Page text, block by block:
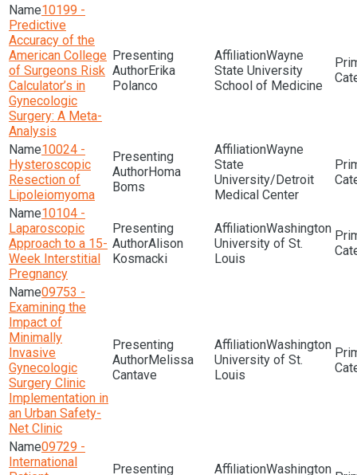
10199 -
Predictive
Accuracy of the
American College
of Surgeons Risk
Calculator’s in
Gynecologic
Surgery: A Meta-
Analysis
Erika
Polanco
Wayne
State University
School of Medicine
10024 -
Hysteroscopic
Resection of
Lipoleiomyoma
Homa
Boms
Wayne
State
University/Detroit
Medical Center
10104 -
Laparoscopic
Approach to a 15-
Week Interstitial
Pregnancy
Alison
Kosmacki
Washington
University of St.
Louis
09753 -
Examining the
Impact of
Minimally
Invasive
Gynecologic
Surgery Clinic
Implementation in
an Urban Safety-
Net Clinic
Melissa
Cantave
Washington
University of St.
Louis
09729 -
International
Washington